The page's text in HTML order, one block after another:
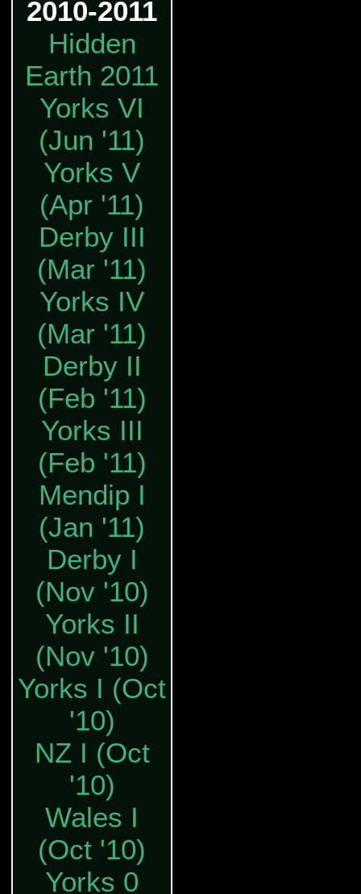
2010-2011
Hidden
Earth 2011
Yorks VI
(Jun '11)
Yorks V
(Apr '11)
Derby III
(Mar '11)
Yorks IV
(Mar '11)
Derby II
(Feb '11)
Yorks III
(Feb '11)
Mendip I
(Jan '11)
Derby I
(Nov '10)
Yorks II
(Nov '10)
Yorks I (Oct
'10)
NZ I (Oct
'10)
Wales I
(Oct '10)
Yorks 0